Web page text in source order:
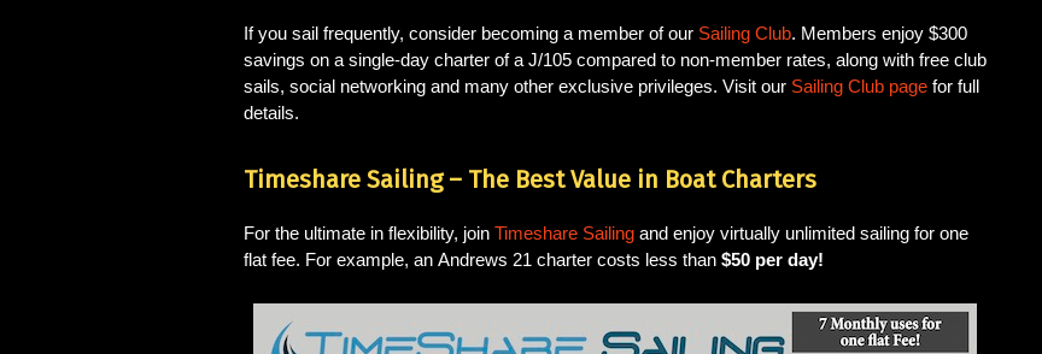
If you sail frequently, consider becoming a member of our Sailing Club. Members enjoy $300
savings on a single-day charter of a J/105 compared to non-member rates, along with free club
sails, social networking and many other exclusive privileges. Visit our Sailing Club page for full
details.
Timeshare Sailing – The Best Value in Boat Charters
For the ultimate in flexibility, join Timeshare Sailing and enjoy virtually unlimited sailing for one
flat fee. For example, an Andrews 21 charter costs less than $50 per day!